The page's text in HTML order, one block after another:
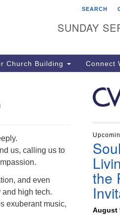
Cache Valley
Universalists
84321
435-755-2888
(messages checked
Sunday Services:
SEARCH
SUNDAY
Church Building Connect
us, calling us to
and even
high tech.
exuberant music,
the
August